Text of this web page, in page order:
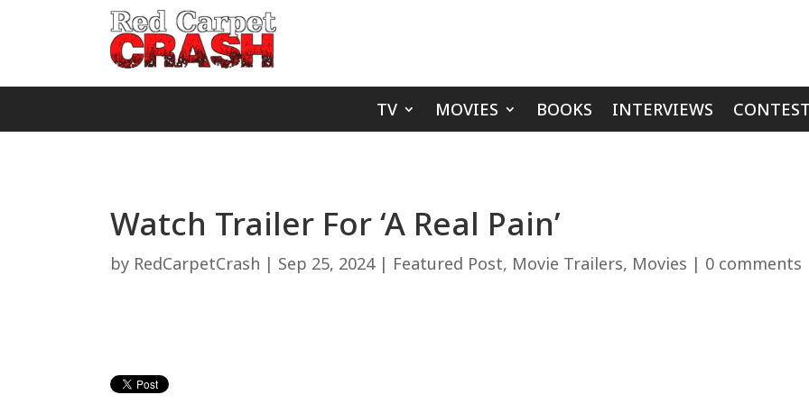
TV MOVIES BOOKS INTERVIEWS
Watch Trailer For ‘A Real Pain’
by RedCarpetCrash | Sep 25, 2024| Featured Post, Movie Trailers, Movies | 0 comments